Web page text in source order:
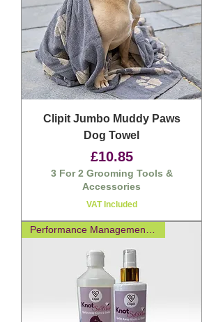
Clipit Jumbo Muddy Paws
Dog Towel
Price
£10.85
3 For 2 Grooming Tools &
Accessories
VAT Included
Performance Management Spray